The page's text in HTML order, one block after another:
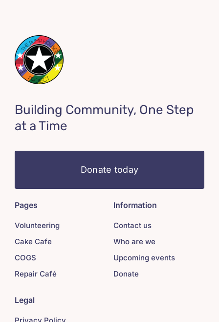
Building Community, One Step
at a Time
Donate today
Pages
Volunteering
Cake Cafe
COGS
Repair Café
Information
Contact us
Who are we
Upcoming events
Donate
Legal